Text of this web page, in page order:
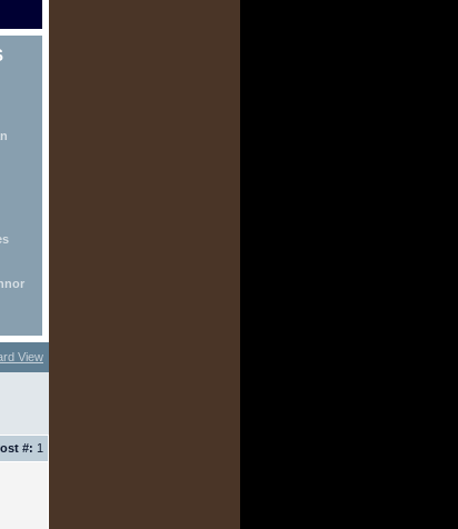
View
#: 1